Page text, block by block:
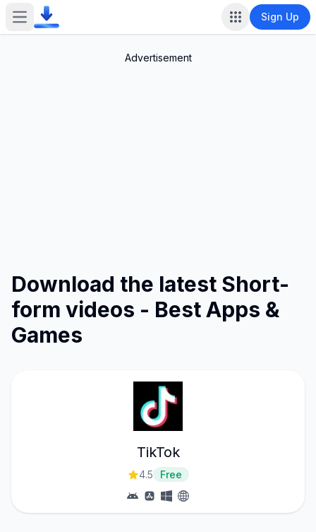
Open main menu Sign Up
Advertisement
Download the latest Short-
form videos - Best Apps &
Games
TikTok
4.5 Free